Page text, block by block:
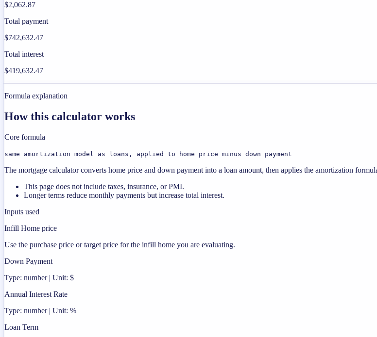
$2,062.87
Total payment
$742,632.47
Total interest
$419,632.47
Formula explanation
How this calculator works
Core formula
same amortization model as loans, applied to home price minus down payment
The mortgage calculator converts home price and down payment into a loan amount, then applies the amortization
This page does not include taxes, insurance, or PMI.
Longer terms reduce monthly payments but increase total interest.
Inputs used
Infill Home price
Use the purchase price or target price for the infill home you are evaluating.
Down Payment
Type: number | Unit: $
Annual Interest Rate
Type: number | Unit: %
Loan Term